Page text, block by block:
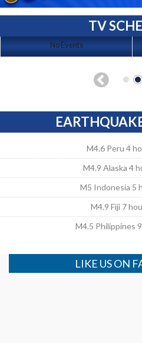
TV
No Events
M4.6 Peru 4
M4.9 Alaska 4
M5 Indonesia 5
M4.9 Fiji 7
M4.5 Philippines
LIKE US ON